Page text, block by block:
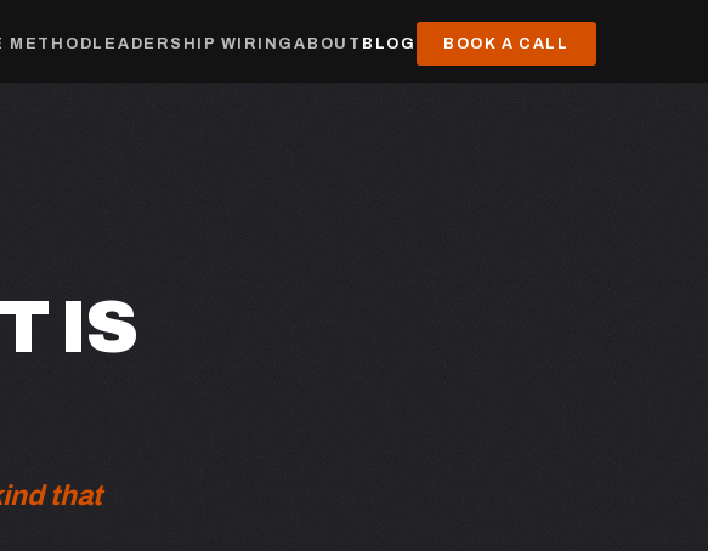
METHODLEADERSHIP WIRINGABOUT BLOG BOOK A CALL
IS
that